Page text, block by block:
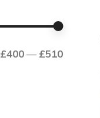
£400— £510